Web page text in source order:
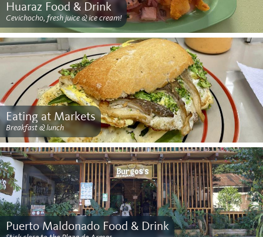
Huaraz Food & Drink
Cevichocho, fresh juice & ice cream!
Eating at Markets
Breakfast & lunch
Puerto Maldonado Food & Drink